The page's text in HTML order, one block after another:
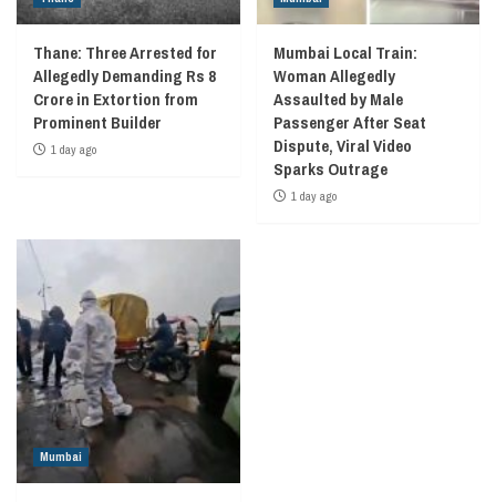
Thane: Three Arrested for
Allegedly Demanding Rs 8
Crore in Extortion from
Prominent Builder
1 day ago
Mumbai Local Train:
Woman Allegedly
Assaulted by Male
Passenger After Seat
Dispute, Viral Video
Sparks Outrage
1 day ago
Mumbai